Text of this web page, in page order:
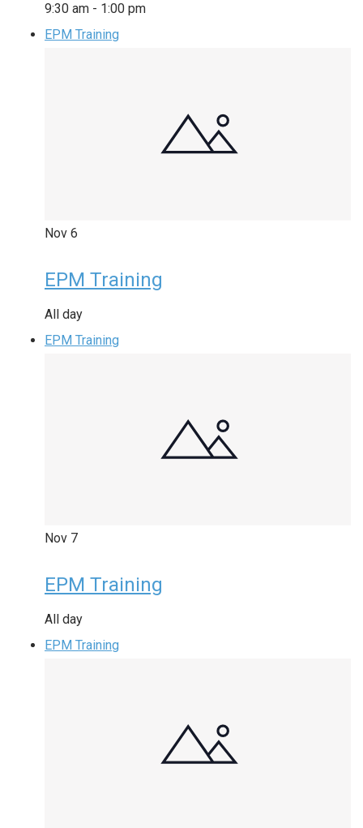
9:30 am - 1:00 pm
EPM Training
Nov 6
EPM Training
All day
EPM Training
Nov 7
EPM Training
All day
EPM Training